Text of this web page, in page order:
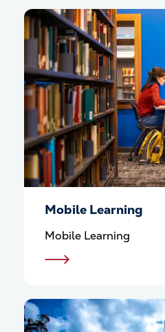
Mobile Learning
Mobile Learning